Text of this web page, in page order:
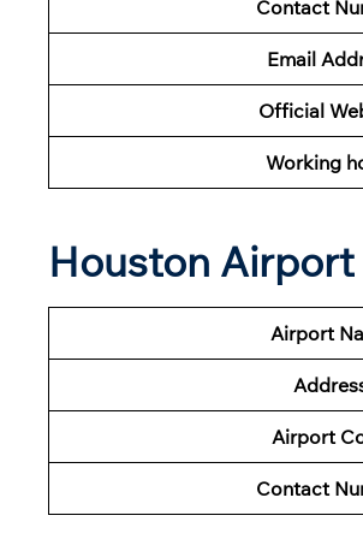
Contact
Email
Official
Working
Houston
Airport
Airport
Contact